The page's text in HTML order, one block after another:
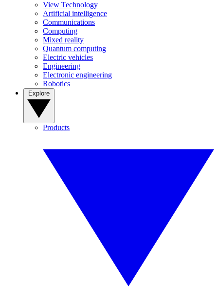
View Technology
Artificial intelligence
Communications
Computing
Mixed reality
Quantum computing
Electric vehicles
Engineering
Electronic engineering
Robotics
Products